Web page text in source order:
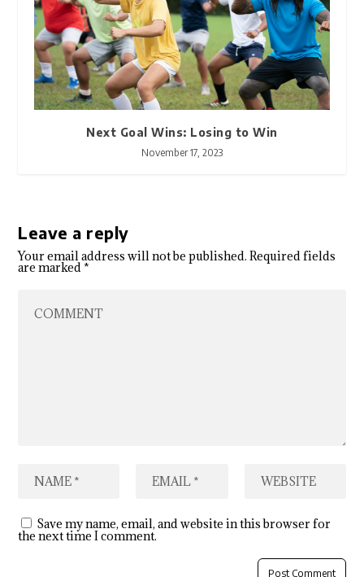
Next Goal Wins: Losing to Win
November 17, 2023
Leave a reply
Your email address will not be published. Required fields
are marked*
Save my name, email, and website in this browser for
the next time I comment.